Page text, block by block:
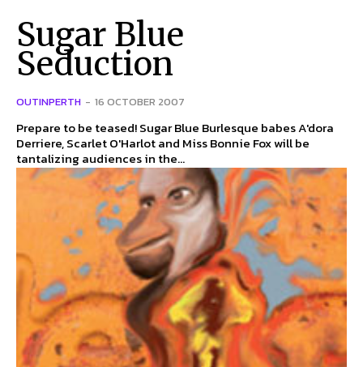
Sugar Blue
Seduction
OUTINPERTH - 16 OCTOBER 2007
Prepare to be teased! Sugar Blue Burlesque babes A'dora
Derriere, Scarlet O'Harlot and Miss Bonnie Fox will be
tantalizing audiences in the...